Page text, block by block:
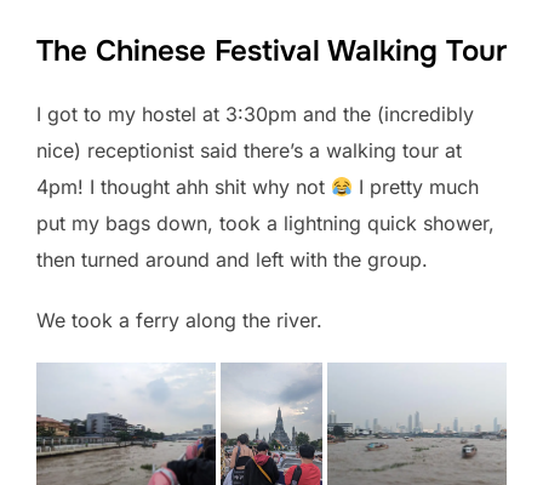
The Chinese Festival Walking Tour
I got to my hostel at 3:30pm and the (incredibly
nice) receptionist said there’s a walking tour at
4pm! I thought ahh shit why not
I pretty much
put my bags down, took a lightning quick shower,
then turned around and left with the group.
We took a ferry along the river.